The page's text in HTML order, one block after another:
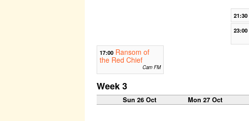
21:30
23:00
17:00 Ransom of
the Red Chief
Cam FM
Week 3
Sun 26 Oct Mon 27 Oct